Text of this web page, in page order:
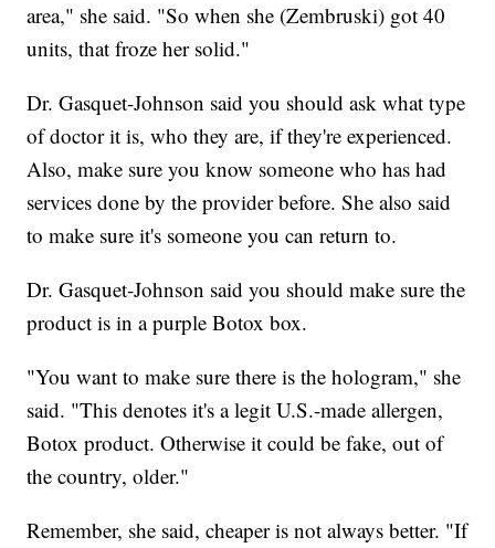
area," she said. "So when she (Zembruski) got 40
units, that froze her solid."
Dr. Gasquet-Johnson said you should ask what type
of doctor it is, who they are, if they're experienced.
Also, make sure you know someone who has had
services done by the provider before. She also said
to make sure it's someone you can return to.
Dr. Gasquet-Johnson said you should make sure the
product is in a purple Botox box.
"You want to make sure there is the hologram," she
said. "This denotes it's a legit U.S.-made allergen,
Botox product. Otherwise it could be fake, out of
the country, older."
Remember, she said, cheaper is not always better. "If